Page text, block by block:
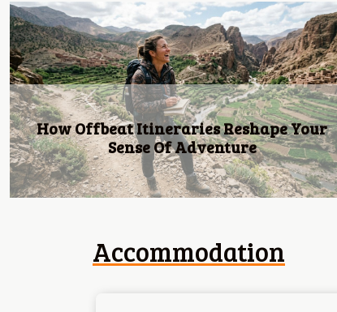
We Are Introducing Dolce: Luxury Living
Redefined By 4u Real Estate!
Previous
Accommodation